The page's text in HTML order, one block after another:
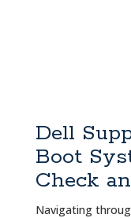
Dell
Boot
Check
Navigating